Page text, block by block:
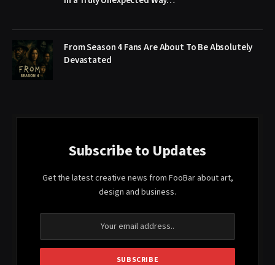
From Season 4 Fans Are About To Be Absolutely
Devastated
Subscribe to Updates
Get the latest creative news from FooBar about art,
design and business.